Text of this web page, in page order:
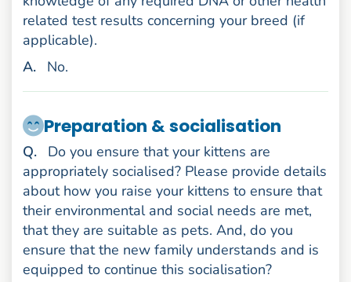
related test results concerning your breed (if
applicable).
Answer
. No.
Preparation & socialisation
Question
.
Do you ensure that your kittens are
appropriately socialised? Please provide details
about how you raise your kittens to ensure that
their environmental and social needs are met,
that they are suitable as pets. And, do you
ensure that the new family understands and is
equipped to continue this socialisation?